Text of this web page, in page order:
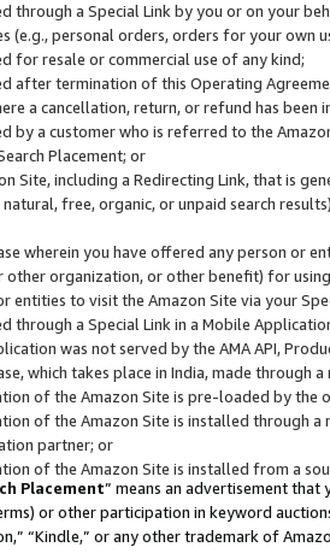
through a Special Link by you or on your
(e.g., personal orders, orders for your
for resale or commercial use of any kind;
after termination of this Operating
a cancellation, return, or refund has been
by a customer who is referred to the
Placement; or
Site, including a Redirecting Link, that is
natural, free, organic, or unpaid search
wherein you have offered any person or
organization, or other benefit) for
entities to visit the Amazon Site via your
through a Special Link in a Mobile
was not served by the AMA API,
which takes place in India, made through
of the Amazon Site is pre-loaded by the
of the Amazon Site is installed through
partner; or
of the Amazon Site is installed from a
Placement” means an advertisement
or other participation in keyword
“Kindle,” or any other trademark of